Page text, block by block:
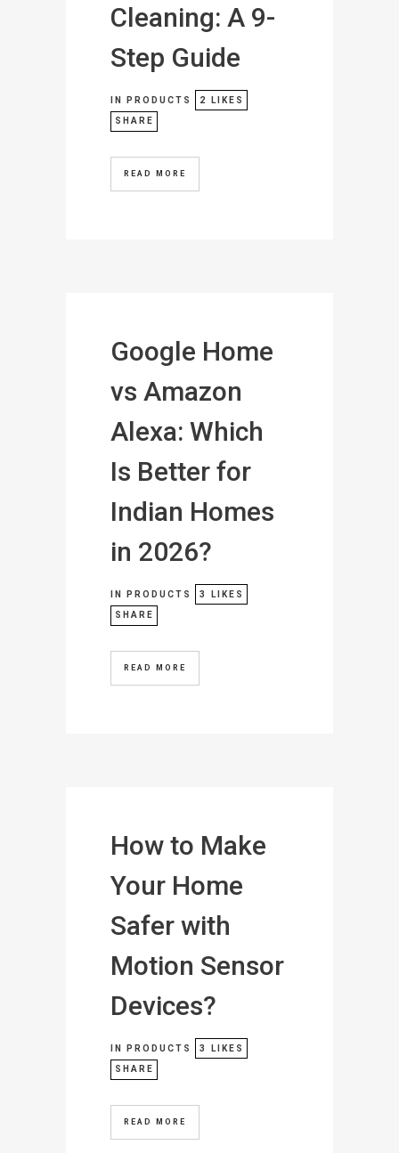
Cleaning: A 9-
Step Guide
IN PRODUCTS 2 LIKES
SHARE
READ MORE
Google Home
vs Amazon
Alexa: Which
Is Better for
Indian Homes
in 2026?
IN PRODUCTS 3 LIKES
SHARE
READ MORE
How to Make
Your Home
Safer with
Motion Sensor
Devices?
IN PRODUCTS 3 LIKES
SHARE
READ MORE